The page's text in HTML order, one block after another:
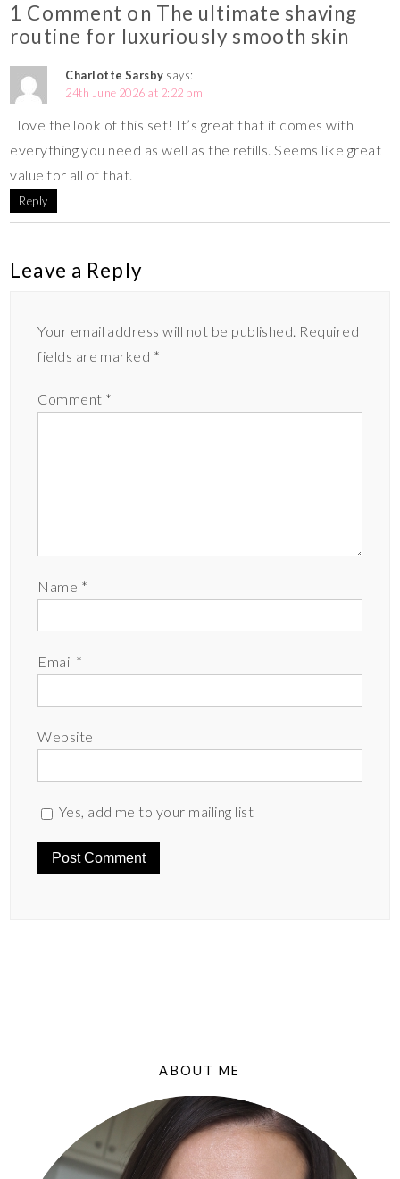
1 Comment on The ultimate shaving
routine for luxuriously smooth skin
Charlotte Sarsby says:
24th June 2026 at 2:22 pm
I love the look of this set! It’s great that it comes with
everything you need as well as the refills. Seems like great
value for all of that.
Reply
Leave a Reply
Your email address will not be published. Required
fields are marked *
Comment *
Name *
Email *
Website
Yes, add me to your mailing list
ABOUT ME